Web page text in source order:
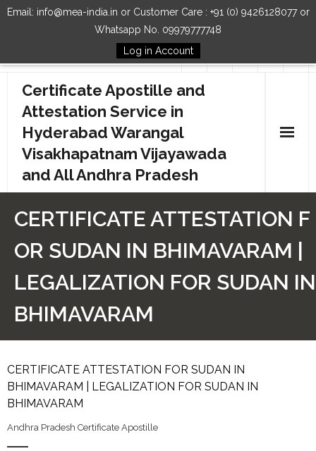
Email: info@mea-india.in or Customer Care : +91 (0) 9426128077 or
Whatsapp No. 09979777748
Log in Account
Follow Us
Certificate Apostille and
Attestation Service in
Hyderabad Warangal
Visakhapatnam Vijayawada
and All Andhra Pradesh
How to Start Process
Contact Us
CERTIFICATE ATTESTATION F
OR SUDAN IN BHIMAVARAM |
LEGALIZATION FOR SUDAN IN
BHIMAVARAM
CERTIFICATE ATTESTATION FOR SUDAN IN
BHIMAVARAM | LEGALIZATION FOR SUDAN IN
BHIMAVARAM
Andhra Pradesh Certificate Apostille